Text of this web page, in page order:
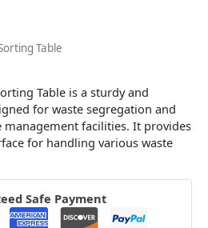
Table
Table is a sturdy and
for waste segregation and
facilities. It provides
for handling various waste
Safe Payment